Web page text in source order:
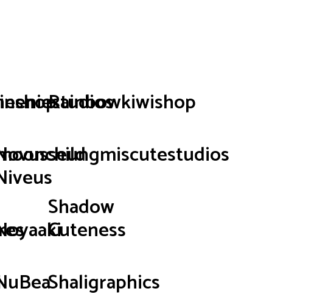
Rainbowkiwishop
seungmiscutestudios
Shadow
Cuteness
Shaligraphics